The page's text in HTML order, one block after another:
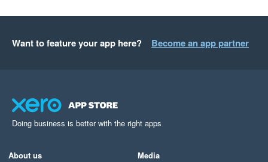
Want to feature your app here? Become an app partner
Doing business is better with the right apps
About us
Media